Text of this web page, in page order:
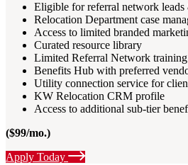
Eligible for referral network leads
Relocation Department case
Access to limited branded
Curated resource library
Limited Referral Network
Benefits Hub with preferred
Utility connection service for
KW Relocation CRM profile
Access to additional sub-tier
($99/mo.)
Apply Today